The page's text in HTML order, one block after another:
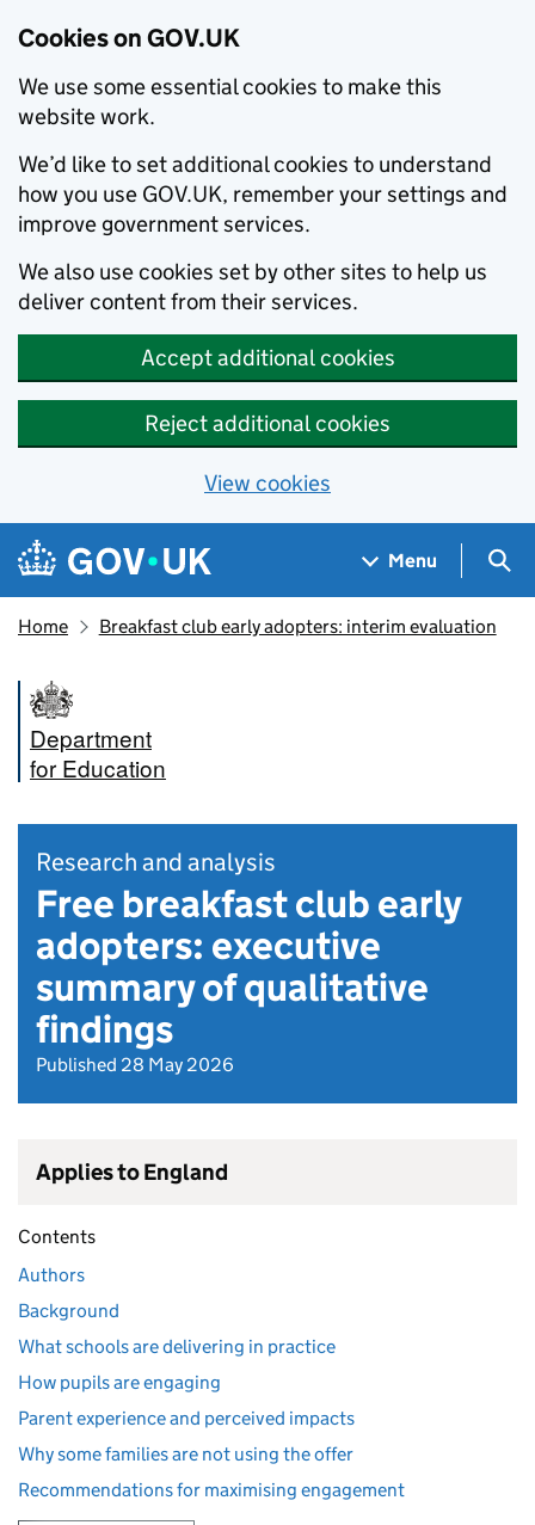
Cookies on GOV.UK
We use some essential cookies to make this
website work.
We’d like to set additional cookies to understand
how you use GOV.UK, remember your settings and
improve government services.
We also use cookies set by other sites to help us
deliver content from their services.
Accept additional cookies
Reject additional cookies
View cookies
Skip to main content
Navigation menu
Menu
Home Breakfast club early adopters: interim evaluation
Department
for Education
Research and analysis
Free breakfast club early
adopters: executive
summary of qualitative
findings
Published 28 May 2026
Applies to England
Contents
Authors
Background
What schools are delivering in practice
How pupils are engaging
Parent experience and perceived impacts
Why some families are not using the offer
Recommendations for maximising engagement